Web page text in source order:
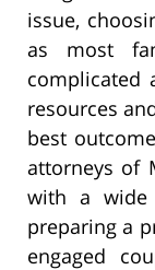
issue,
as most
complicated
resources
best
attorneys of
with a wide
preparing a
engaged